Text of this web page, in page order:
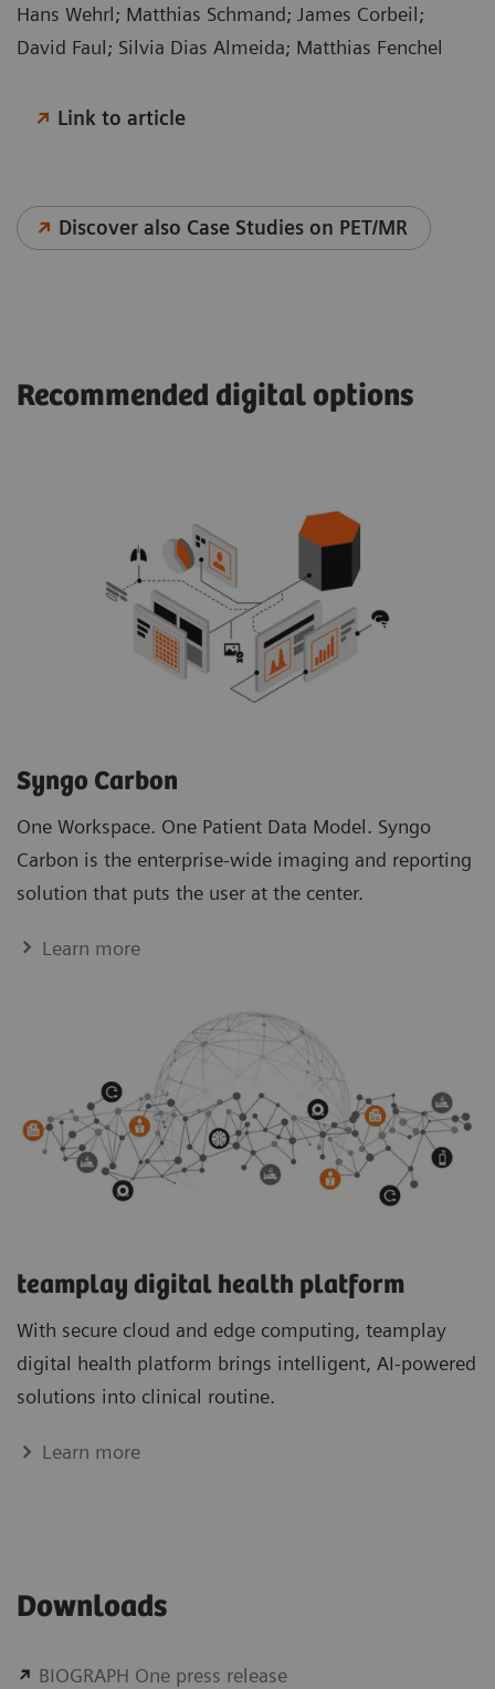
Hans Wehrl; Matthias Schmand; James Corbeil;
David Faul; Silvia Dias Almeida; Matthias Fenchel
Link to article
Discover also Case Studies on PET/MR
Recommended digital options
Syngo Carbon
One Workspace. One Patient Data Model. Syngo
Carbon is the enterprise-wide imaging and reporting
solution that puts the user at the center.
Learn more
teamplay digital health platform
With secure cloud and edge computing, teamplay
digital health platform brings intelligent, AI-powered
solutions into clinical routine.
Learn more
Downloads
BIOGRAPH One press release